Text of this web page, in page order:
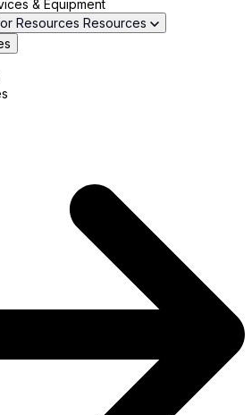
& Equipment
Resources Resources